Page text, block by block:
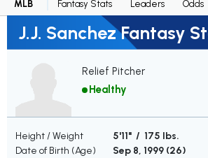
MLB Fantasy Stats Leaders Odds
J.J. Sanchez Fantasy
Relief Pitcher
Healthy
Height / Weight
5'11" / 175 lbs.
Date of Birth (Age)
Sep 8, 1999 (26)